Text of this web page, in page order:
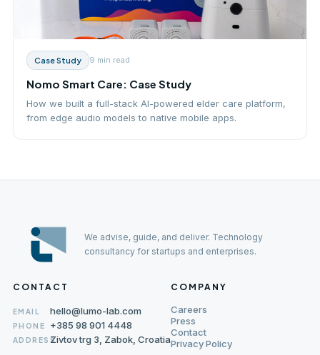
Case Study 9 min read
Nomo Smart Care: Case Study
How we built a full-stack AI-powered elder care platform,
from edge audio models to native mobile apps.
We advise, guide, and deliver. Technology
consultancy for startups and enterprises.
CONTACT
EMAIL hello@lumo-lab.com
PHONE +385 98 901 4448
ADDRESSZivtov trg 3, Zabok, Croatia
COMPANY
Careers
Press
Contact
Privacy Policy